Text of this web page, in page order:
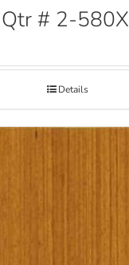
# 2-580X
Details